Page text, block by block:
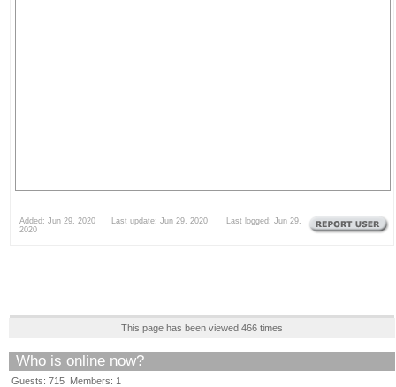
Added: Jun 29, 2020 Last update: Jun 29, 2020 Last logged: Jun 29,
2020
This page has been viewed 466 times
Who is online now?
Guests: 715 Members: 1